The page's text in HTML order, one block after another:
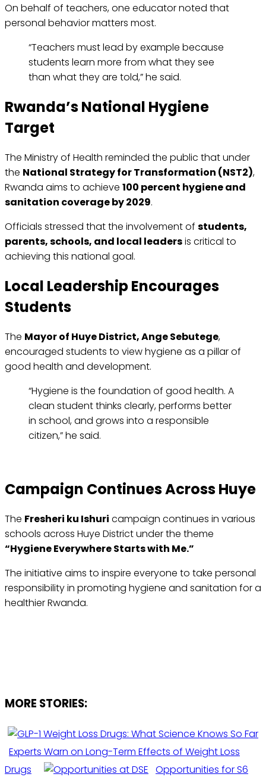
On behalf of teachers, one educator noted that
personal behavior matters most.
“Teachers must lead by example because
students learn more from what they see
than what they are told,” he said.
Rwanda’s National Hygiene
Target
The Ministry of Health reminded the public that under
the National Strategy for Transformation (NST2),
Rwanda aims to achieve 100 percent hygiene and
sanitation coverage by 2029.
Officials stressed that the involvement of students,
parents, schools, and local leadersis critical to
achieving this national goal.
Local Leadership Encourages
Students
The Mayor of Huye District, Ange Sebutege,
encouraged students to view hygiene as a pillar of
good health and development.
“Hygiene is the foundation of good health. A
clean student thinks clearly, performs better
in school, and grows into a responsible
citizen,” he said.
Campaign Continues Across Huye
The Fresheri ku Ishuri campaign continues in various
schools across Huye District under the theme
“Hygiene Everywhere Starts with Me.”
The initiative aims to inspire everyone to take personal
responsibility in promoting hygiene and sanitation for a
healthier Rwanda.
MORE STORIES:
Experts Warn on Long-Term Effects of Weight Loss
Drugs
Opportunities for S6